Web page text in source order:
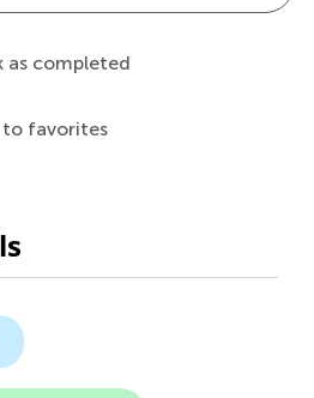
as completed
to favorites